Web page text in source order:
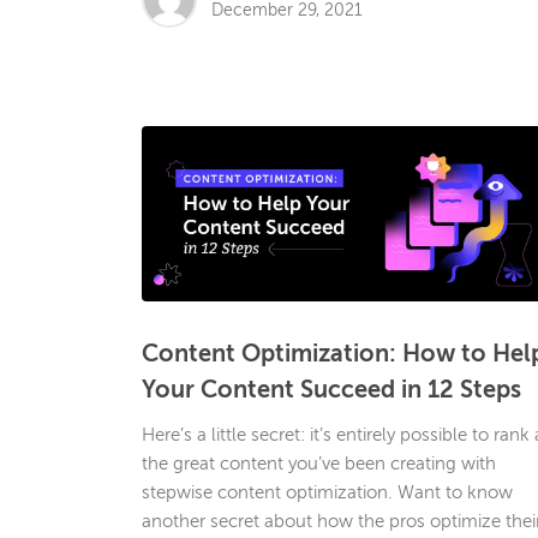
December 29, 2021
Content Optimization: How to
Your Content Succeed in 12 Steps
Here’s a little secret: it’s entirely possible to rank
the great content you’ve been creating with
stepwise content optimization. Want to know
another secret about how the pros optimize